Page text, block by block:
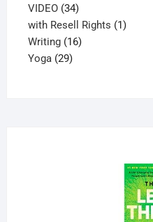
products
VIDEO 3434
products
with Resell Rights 11
Writing 1616
Yoga 2929